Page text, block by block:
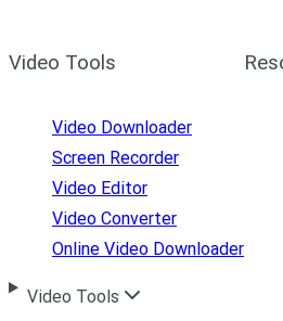
Video Tools
Video Downloader
Screen Recorder
Video Editor
Video Converter
Online Video Downloader
Video Tools